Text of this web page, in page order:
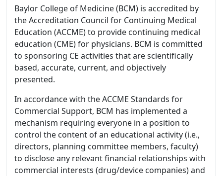
Baylor College of Medicine (BCM) is accredited by
the Accreditation Council for Continuing Medical
Education (ACCME) to provide continuing medical
education (CME) for physicians. BCM is committed
to sponsoring CE activities that are scientifically
based, accurate, current, and objectively
presented.
In accordance with the ACCME Standards for
Commercial Support, BCM has implemented a
mechanism requiring everyone in a position to
control the content of an educational activity (i.e.,
directors, planning committee members, faculty)
to disclose any relevant financial relationships with
commercial interests (drug/device companies) and